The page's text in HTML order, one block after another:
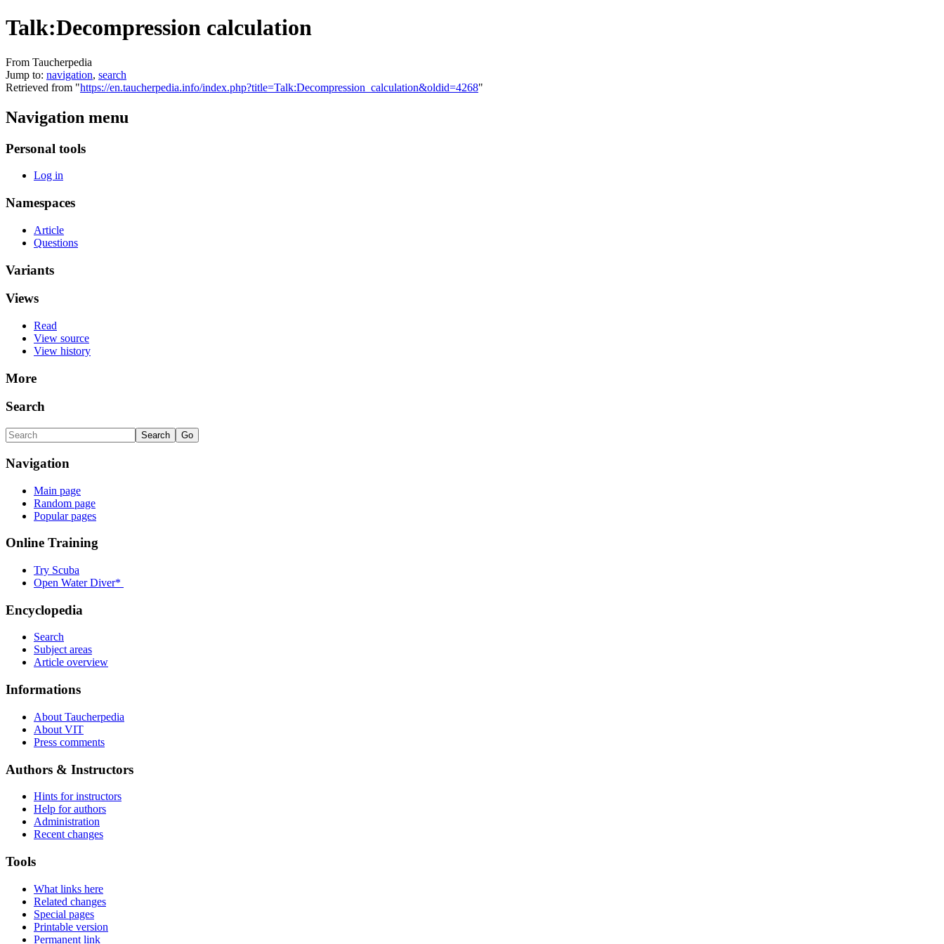
Talk:Decompression calculation
From Taucherpedia
Jump to: navigation, search
Retrieved from "https://en.taucherpedia.info/index.php?title=Talk:Decompression_calculation&oldid=4268"
Navigation menu
Personal tools
Log in
Namespaces
Article
Questions
Variants
Views
Read
View source
View history
More
Search
Navigation
Main page
Random page
Popular pages
Online Training
Try Scuba
Open Water Diver*
Encyclopedia
Search
Subject areas
Article overview
Informations
About Taucherpedia
About VIT
Press comments
Authors & Instructors
Hints for instructors
Help for authors
Administration
Recent changes
Tools
What links here
Related changes
Special pages
Printable version
Permanent link